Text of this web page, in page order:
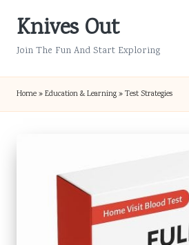
SkipKnives Out
Join The Fun And Start Exploring
Home»Education & Learning»Test Strategies